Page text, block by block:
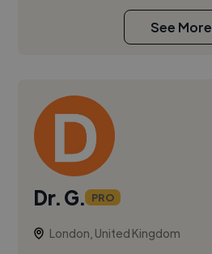
See More
Dr. G. PRO
London, United Kingdom